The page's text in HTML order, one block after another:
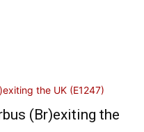
(Br)exiting the